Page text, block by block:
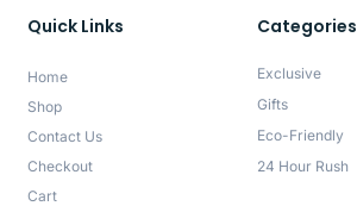
Quick Links
Home
Shop
Contact Us
Checkout
Cart
Categories
Exclusive
Gifts
Eco-Friendly
24 Hour Rush